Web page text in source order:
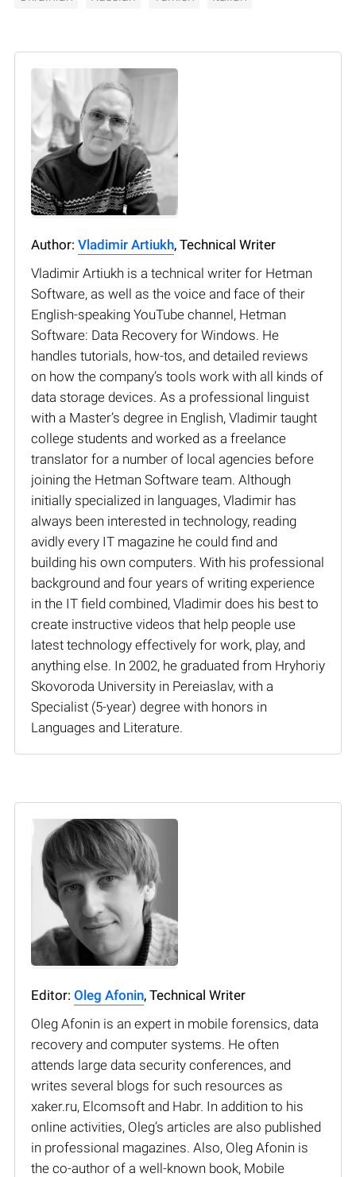
Author: Vladimir Artiukh, Technical Writer
Vladimir Artiukh is a technical writer for Hetman
Software, as well as the voice and face of their
English-speaking YouTube channel, Hetman
Software: Data Recovery for Windows. He
handles tutorials, how-tos, and detailed reviews
on how the company’s tools work with all kinds of
data storage devices. As a professional linguist
with a Master’s degree in English, Vladimir taught
college students and worked as a freelance
translator for a number of local agencies before
joining the Hetman Software team. Although
initially specialized in languages, Vladimir has
always been interested in technology, reading
avidly every IT magazine he could find and
building his own computers. With his professional
background and four years of writing experience
in the IT field combined, Vladimir does his best to
create instructive videos that help people use
latest technology effectively for work, play, and
anything else. In 2002, he graduated from Hryhoriy
Skovoroda University in Pereiaslav, with a
Specialist (5-year) degree with honors in
Languages and Literature.
Editor: Oleg Afonin, Technical Writer
Oleg Afonin is an expert in mobile forensics, data
recovery and computer systems. He often
attends large data security conferences, and
writes several blogs for such resources as
xaker.ru, Elcomsoft and Habr. In addition to his
online activities, Oleg’s articles are also published
in professional magazines. Also, Oleg Afonin is
the co-author of a well-known book, Mobile